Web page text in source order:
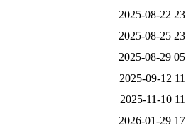
2025-08-22
2025-08-25
2025-08-29
2025-09-12
2025-11-10
2026-01-29